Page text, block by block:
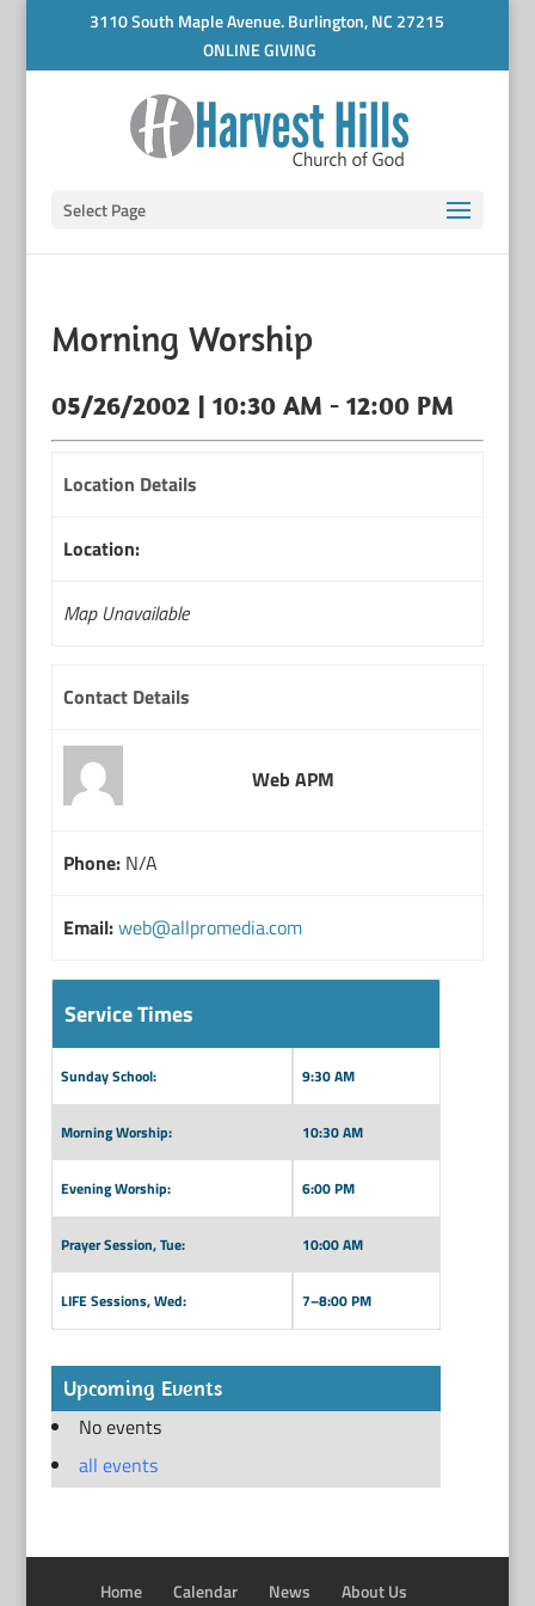
3110 South Maple Avenue. Burlington, NC 27215
ONLINE GIVING
Select Page
Morning Worship
05/26/2002 | 10:30 AM - 12:00 PM
Location Details
Location:
Map Unavailable
Contact Details
Web APM
Phone:N/A
Email:web@allpromedia.com
Service Times
Sunday School: 9:30 AM
Morning Worship: 10:30 AM
Evening Worship: 6:00 PM
Prayer Session, Tue: 10:00 AM
LIFE Sessions, Wed: 7–8:00 PM
Upcoming Events
No events
all events
Home Calendar News About Us